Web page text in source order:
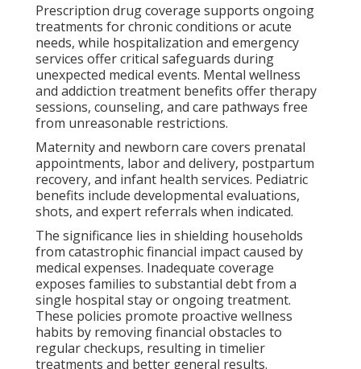
Prescription drug coverage supports ongoing
treatments for chronic conditions or acute
needs, while hospitalization and emergency
services offer critical safeguards during
unexpected medical events. Mental wellness
and addiction treatment benefits offer therapy
sessions, counseling, and care pathways free
from unreasonable restrictions.
Maternity and newborn care covers prenatal
appointments, labor and delivery, postpartum
recovery, and infant health services. Pediatric
benefits include developmental evaluations,
shots, and expert referrals when indicated.
The significance lies in shielding households
from catastrophic financial impact caused by
medical expenses. Inadequate coverage
exposes families to substantial debt from a
single hospital stay or ongoing treatment.
These policies promote proactive wellness
habits by removing financial obstacles to
regular checkups, resulting in timelier
treatments and better general results.